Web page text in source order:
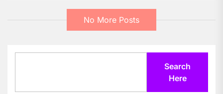
No More Posts
Search
Here